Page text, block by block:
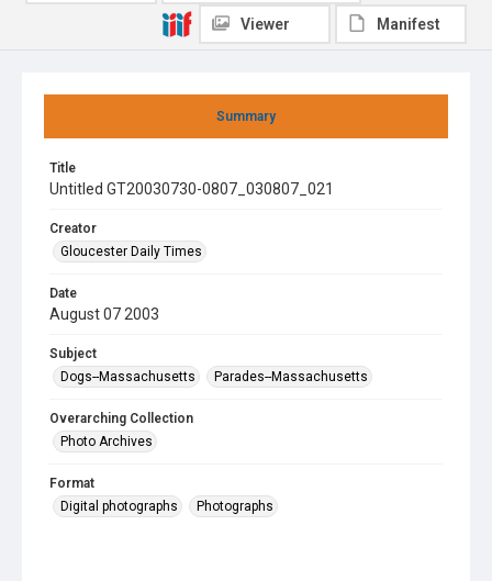
Summary
Title
Untitled GT20030730-0807_030807_021
Creator
Gloucester Daily Times
Date
August 07 2003
Subject
Dogs--Massachusetts
Parades--Massachusetts
Overarching Collection
Photo Archives
Format
Digital photographs
Photographs
Viewer Manifest